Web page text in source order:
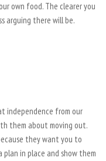
own food. The clearer you
arguing there will be.
independence from our
them about moving out.
they want you to
plan in place and show them